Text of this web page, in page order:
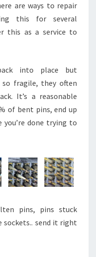
are ways to repair
this for several
this as a service to
into place but
fragile, they often
It’s a reasonable
of bent pins, end up
done trying to
pins, pins stuck
send it right